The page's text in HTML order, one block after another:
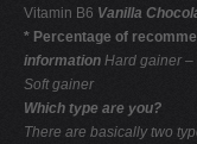
Vitamin B6 Vanilla
* Percentage of
information Hard gainer –
Soft gainer
Which type are you?
There are basically two